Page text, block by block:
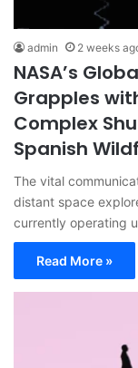
admin 2 weeks
NASA’s
Grapples
Complex
Spanish
The vital
distant space
currently operating
Read More »